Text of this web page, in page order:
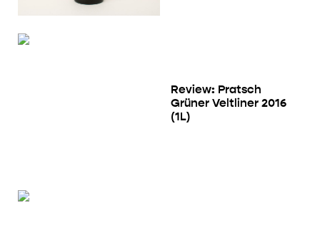
Review: Pratsch
Grüner Veltliner 2016
(1L)